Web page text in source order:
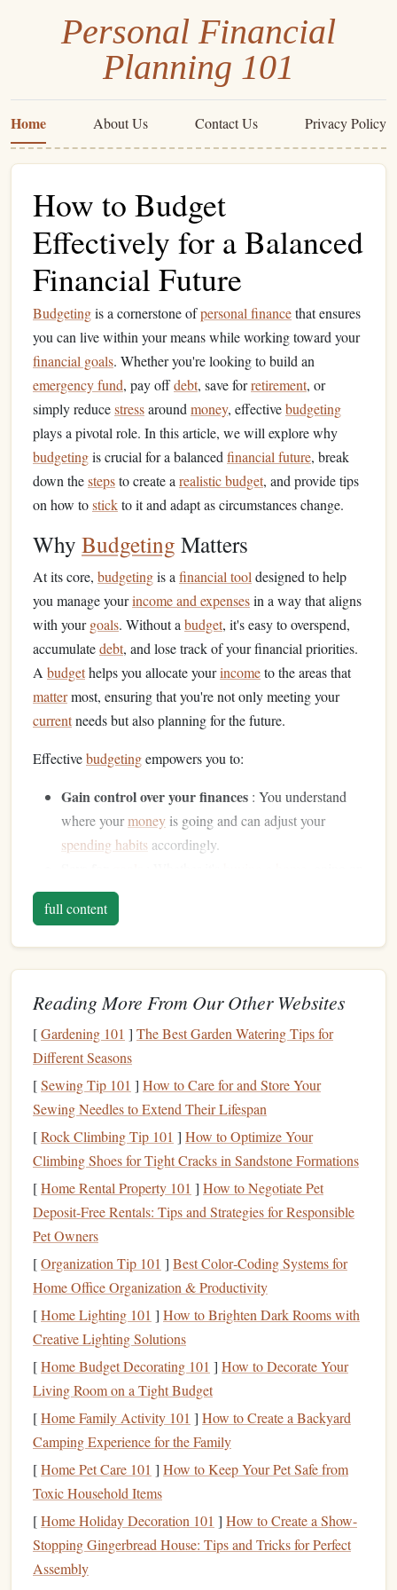
Personal Financial
Planning 101
Home About Us Contact Us Privacy Policy
How to Budget
Effectively for a Balanced
Financial Future
Budgetingis a cornerstone ofpersonal financethat ensures
you can live within your means while working toward your
financial goals. Whether you're looking to build an
emergency fund, pay offdebt, save forretirement, or
simply reducestressaround money, effectivebudgeting
plays a pivotal role. In this article, we will explore why
budgetingis crucial for a balanced financial future, break
down thestepsto create a realistic budget, and provide tips
on how tostickto it and adapt as circumstances change.
Why Budgeting Matters
At its core, budgetingis a financial tool designed to help
you manage yourincome and expensesin a way that aligns
with yourgoals. Without a budget, it's easy to overspend,
accumulatedebt, and lose track of your financial priorities.
A budgethelps you allocate yourincometo the areas that
mattermost, ensuring that you're not only meeting your
currentneeds but also planning for the future.
Effectivebudgetingempowers you to:
Gain control over your finances : You understand
where yourmoney is going and can adjust your
spending habits accordingly.
vacation, or retiring comfortably, a
prioritize your
Avoiddebt
unnecessarydebt .
Prepare for emergencies: Awell-structured budget
ensures that you have enough
expenses , like car repairsormedical bills.
Invest in the future: Budgetingenables you to
allocatefundstoward long-term goals, such as
retirement savingsandinvestment opportunities.
Inessence,budgetinglays the foundationfor a financially
secure future. It's the first step toward achievingfinancial
freedomand
Assessing YourCurrent Financial
Situation
Before you can build abudget
yourcurrentfinancial situation. This means understanding
both yourincomeand your expenses, as well as any
you may have. The goal here is to get a realisticsenseof
yourcash flowand where adjustments may need to be
Income
Start by assessing yourtotal monthly income. This includes
yoursalary,wages, freelance earnings,rental income, or
any other source of
full content
Reading More From Our Other Websites
[Gardening 101 ] The Best Garden Watering Tips for
Different Seasons
[Sewing Tip 101 ] How to Care for and Store Your
Sewing Needles to Extend Their Lifespan
[Rock Climbing Tip 101 ] How to Optimize Your
Climbing Shoes for Tight Cracks in Sandstone Formations
[Home Rental Property 101 ] How to Negotiate Pet
Deposit-Free Rentals: Tips and Strategies for Responsible
Pet Owners
[Organization Tip 101 ] Best Color‑Coding Systems for
Home Office Organization & Productivity
[Home Lighting 101 ] How to Brighten Dark Rooms with
Creative Lighting Solutions
[Home Budget Decorating 101 ] How to Decorate Your
Living Room on a Tight Budget
[Home Family Activity 101 ] How to Create a Backyard
Camping Experience for the Family
[Home Pet Care 101 ] How to Keep Your Pet Safe from
Toxic Household Items
[Home Holiday Decoration 101 ] How to Create a Show-
Stopping Gingerbread House: Tips and Tricks for Perfect
Assembly